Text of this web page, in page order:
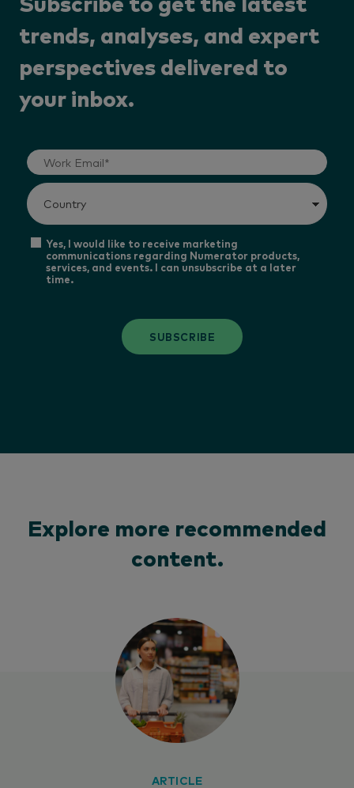
Subscribe to get the latest
trends, analyses, and expert
perspectives delivered to
your inbox.
Yes, I would like to receive marketing
communications regarding Numerator products,
services, and events. I can unsubscribe at a later
time.
SUBSCRIBE
Explore more recommended
content.
ARTICLE